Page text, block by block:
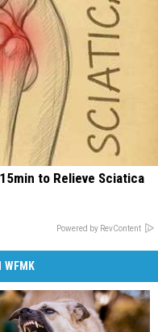
to Relieve Sciatica
Powered by RevContent
WFMK